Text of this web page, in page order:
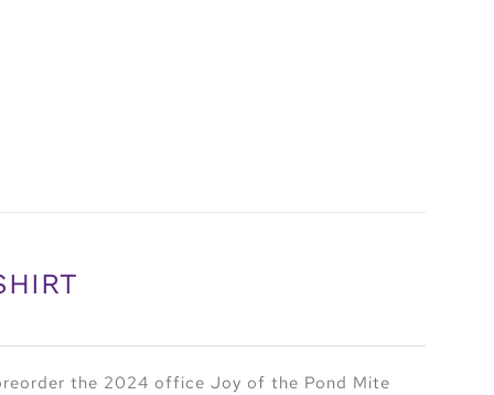
the 2024 office Joy of the Pond Mite